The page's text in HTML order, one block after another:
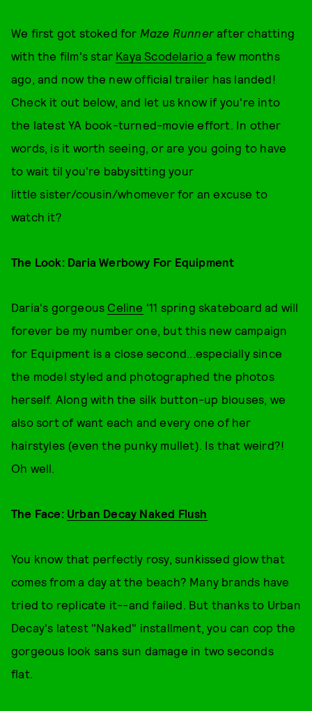
We first got stoked for Maze Runnerafter chatting
with the film's star Kaya Scodelarioa few months
ago, and now the new official trailer has landed!
Check it out below, and let us know if you're into
the latest YA book-turned-movie effort. In other
words, is it worth seeing, or are you going to have
to wait til you're babysitting your
little sister/cousin/whomever for an excuse to
watch it?
The Look: Daria Werbowy For Equipment
Daria's gorgeous Celine '11 spring skateboard ad will
forever be my number one, but this new campaign
for Equipment is a close second...especially since
the model styled and photographed the photos
herself. Along with the silk button-up blouses, we
also sort of want each and every one of her
hairstyles (even the punky mullet). Is that weird?!
Oh well.
The Face: Urban Decay Naked Flush
You know that perfectly rosy, sunkissed glow that
comes from a day at the beach? Many brands have
tried to replicate it--and failed. But thanks to Urban
Decay's latest "Naked" installment, you can cop the
gorgeous look sans sun damage in two seconds
flat.